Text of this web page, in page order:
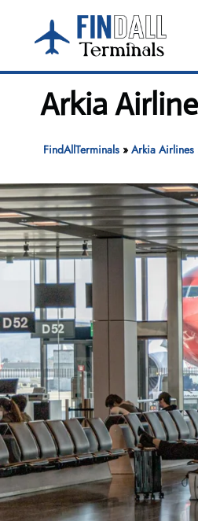
content
Arkia
FindAllTerminals» Arkia Airlines